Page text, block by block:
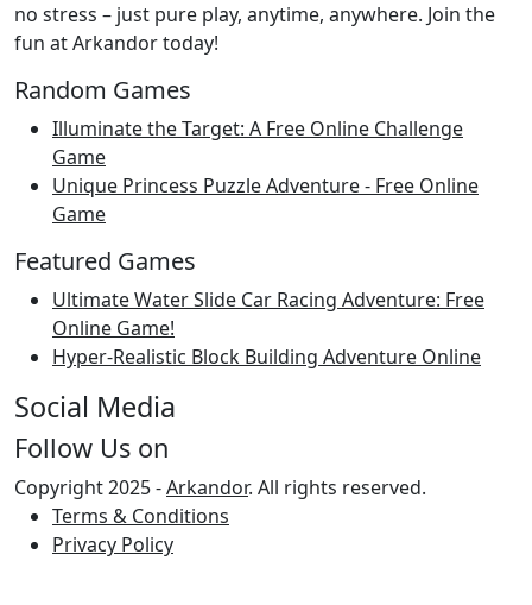
no stress – just pure play, anytime, anywhere. Join the
fun at Arkandor today!
Random Games
Illuminate the Target: A Free Online Challenge
Game
Unique Princess Puzzle Adventure - Free Online
Game
Featured Games
Ultimate Water Slide Car Racing Adventure: Free
Online Game!
Hyper-Realistic Block Building Adventure Online
Social Media
Follow Us on
Copyright 2025 -Arkandor. All rights reserved.
Terms & Conditions
Privacy Policy